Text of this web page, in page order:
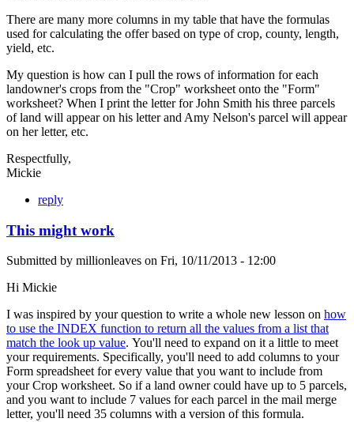
There are many more columns in my table that have the formulas
used for calculating the offer based on type of crop, county, length,
yield, etc.
My question is how can I pull the rows of information for each
landowner's crops from the "Crop" worksheet onto the "Form"
worksheet? When I print the letter for John Smith his three parcels
of land will appear on his letter and Amy Nelson's parcel will appear
on her letter, etc.
Respectfully,
Mickie
reply
This might work
Submitted by millionleaves on Fri, 10/11/2013 - 12:00
Hi Mickie
I was inspired by your question to write a whole new lesson on how
to use the INDEX function to return all the values from a list that
match the look up value. You'll need to expand on it a little to meet
your requirements. Specifically, you'll need to add columns to your
Form spreadsheet for every value that you want to include from
your Crop worksheet. So if a land owner could have up to 5 parcels,
and you want to include 7 values for each parcel in the mail merge
letter, you'll need 35 columns with a version of this formula.